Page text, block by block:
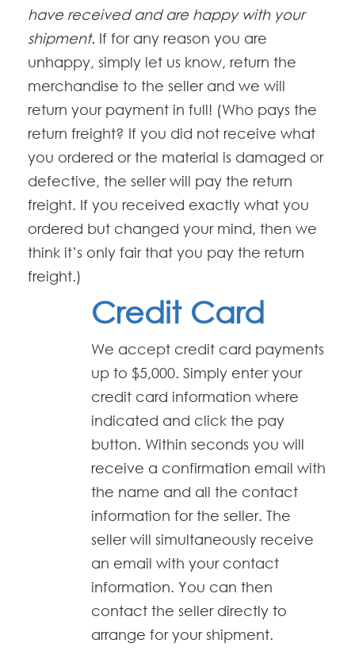
have received and are happy with your
shipment. If for any reason you are
unhappy, simply let us know, return the
merchandise to the seller and we will
return your payment in full! (Who pays the
return freight? If you did not receive what
you ordered or the material is damaged or
defective, the seller will pay the return
freight. If you received exactly what you
ordered but changed your mind, then we
think it’s only fair that you pay the return
freight.)
Credit Card
We accept credit card payments
up to $5,000. Simply enter your
credit card information where
indicated and click the pay
button. Within seconds you will
receive a confirmation email with
the name and all the contact
information for the seller. The
seller will simultaneously receive
an email with your contact
information. You can then
contact the seller directly to
arrange for your shipment.